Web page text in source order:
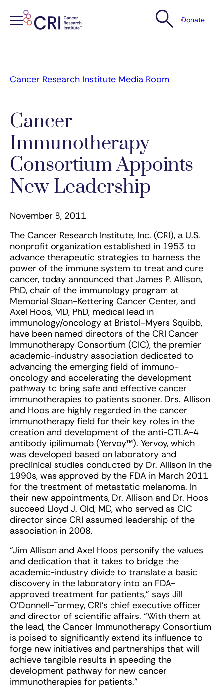
Donate
Cancer Research Institute Media Room
Cancer
Immunotherapy
Consortium Appoints
New Leadership
November 8, 2011
The Cancer Research Institute, Inc. (CRI), a U.S.
nonprofit organization established in 1953 to
advance therapeutic strategies to harness the
power of the immune system to treat and cure
cancer, today announced that James P. Allison,
PhD, chair of the immunology program at
Memorial Sloan-Kettering Cancer Center, and
Axel Hoos, MD, PhD, medical lead in
immunology/oncology at Bristol-Myers Squibb,
have been named directors of the CRI Cancer
Immunotherapy Consortium (CIC), the premier
academic-industry association dedicated to
advancing the emerging field of immuno-
oncology and accelerating the development
pathway to bring safe and effective cancer
immunotherapies to patients sooner. Drs. Allison
and Hoos are highly regarded in the cancer
immunotherapy field for their key roles in the
creation and development of the anti-CTLA-4
antibody ipilimumab (Yervoy™). Yervoy, which
was developed based on laboratory and
preclinical studies conducted by Dr. Allison in the
1990s, was approved by the FDA in March 2011
for the treatment of metastatic melanoma. In
their new appointments, Dr. Allison and Dr. Hoos
succeed Lloyd J. Old, MD, who served as CIC
director since CRI assumed leadership of the
association in 2008.
“Jim Allison and Axel Hoos personify the values
and dedication that it takes to bridge the
academic-industry divide to translate a basic
discovery in the laboratory into an FDA-
approved treatment for patients,” says Jill
O’Donnell-Tormey, CRI’s chief executive officer
and director of scientific affairs. “With them at
the lead, the Cancer Immunotherapy Consortium
is poised to significantly extend its influence to
forge new initiatives and partnerships that will
achieve tangible results in speeding the
development pathway for new cancer
immunotherapies for patients.”